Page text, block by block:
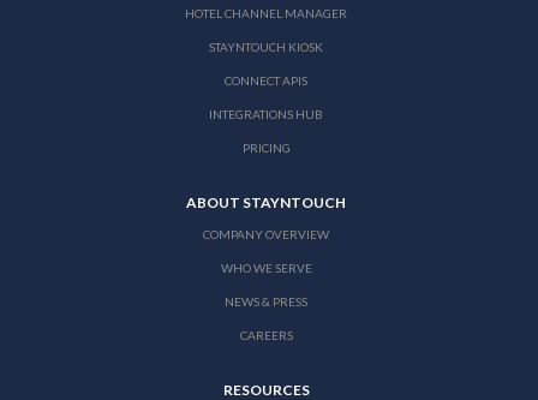
HOTEL CHANNEL MANAGER
STAYNTOUCH KIOSK
CONNECT APIS
INTEGRATIONS HUB
PRICING
ABOUT STAYNTOUCH
COMPANY OVERVIEW
WHO WE SERVE
NEWS & PRESS
CAREERS
RESOURCES